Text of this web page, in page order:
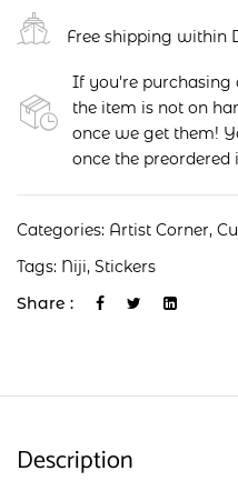
Free shipping within
If you're purchasing
the item is not on
once we get them!
once the preordered
Categories: Artist Corner,
Tags: Niji, Stickers
Share :
Description